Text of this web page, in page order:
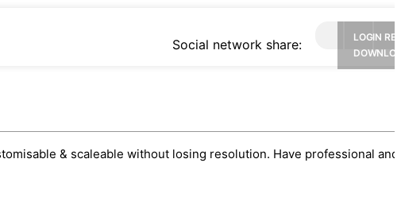
Social network share:
LOGIN
& scaleable without losing resolution. Have professional